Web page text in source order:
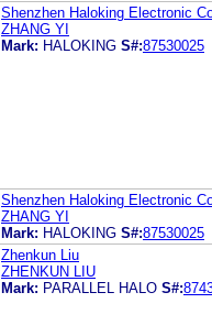
Shenzhen Haloking Electronic
ZHANG YI
Mark: HALOKING S#:87530025
Shenzhen Haloking Electronic
ZHANG YI
Mark: HALOKING S#:87530025
Zhenkun Liu
ZHENKUN LIU
Mark: PARALLEL HALO S#: